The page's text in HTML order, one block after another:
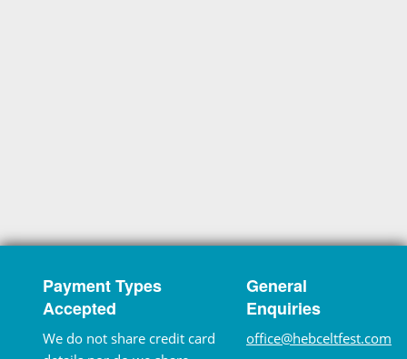
Payment Types
Accepted
We do not share credit card
General
Enquiries
office@hebceltfest.com